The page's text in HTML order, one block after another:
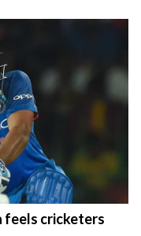
feels cricketers